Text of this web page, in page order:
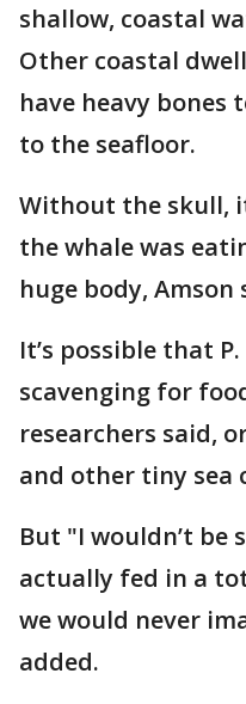
shallow, coastal
Other coastal
have heavy bones
to the seafloor.
Without the skull,
the whale was
huge body, Amson
It’s possible that
scavenging for
researchers said,
and other tiny sea
But "I wouldn’t
actually fed in a
we would never
added.